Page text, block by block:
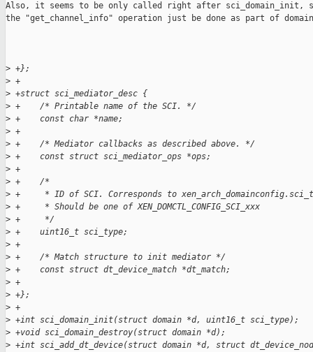
Also, it seems to be only called right after sci_domain_init,
the "get_channel_info" operation just be done as part of
> +};
> +
> +struct sci_mediator_desc {
> +    /* Printable name of the SCI. */
> +    const char *name;
> +
> +    /* Mediator callbacks as described above. */
> +    const struct sci_mediator_ops *ops;
> +
> +    /*
> +     * ID of SCI. Corresponds to
> +     * Should be one of XEN_DOMCTL_CONFIG_SCI_xxx
> +     */
> +    uint16_t sci_type;
> +
> +    /* Match structure to init mediator */
> +    const struct dt_device_match *dt_match;
> +
> +};
> +
> +int sci_domain_init(struct domain *d, uint16_t sci_type);
> +void sci_domain_destroy(struct domain *d);
> +int sci_add_dt_device(struct domain *d, struct